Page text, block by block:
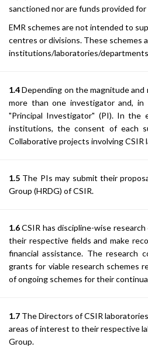
sanctioned nor are funds provided
EMR schemes are not intended to
centres or divisions. These
institutions/laboratories/
1.4Depending on the magnitude and
more than one investigator and,
"Principal Investigator" (PI). In the
institutions, the consent of each
Collaborative projects involving CSIR
1.5 The PIs may submit their
Group (HRDG) of CSIR.
1.6CSIR has discipline-wise
their respective fields and make
financial assistance. The research
grants for viable research schemes
of ongoing schemes for their
1.7 The Directors of CSIR
areas of interest to their respective
Group.